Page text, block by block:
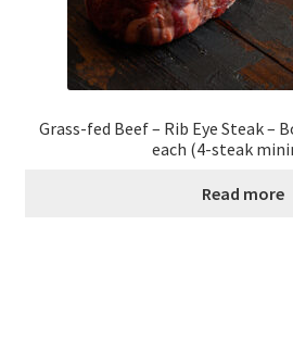
Grass-fed Beef – Rib Eye Steak –
each (4-steak
Read more